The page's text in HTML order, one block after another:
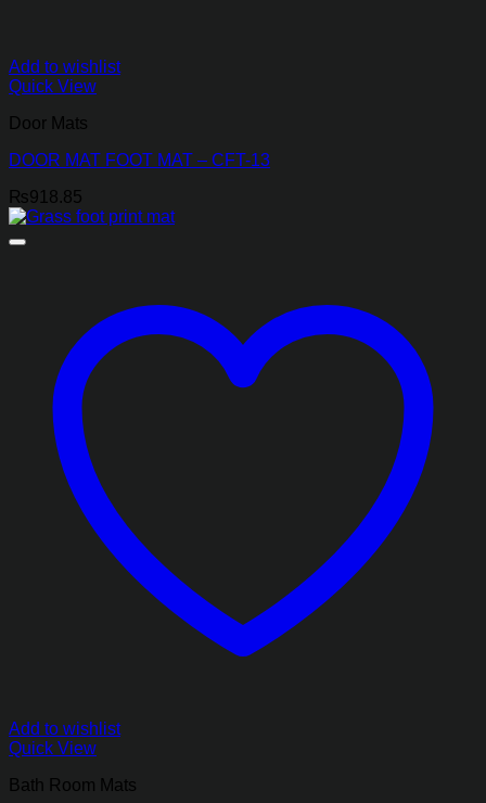
Add to wishlist
Quick View
Door Mats
DOOR MAT FOOT MAT – CFT-13
₨918.85
Add to wishlist
Quick View
Bath Room Mats